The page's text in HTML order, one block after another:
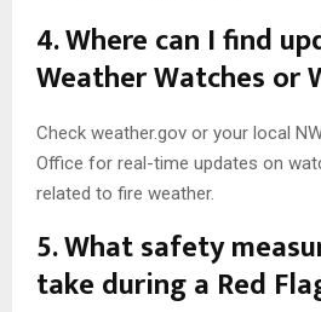
4. Where can I find
Weather Watches or
Check weather.gov or your local
Office for real-time updates on
related to fire weather.
5. What safety
take during a Red